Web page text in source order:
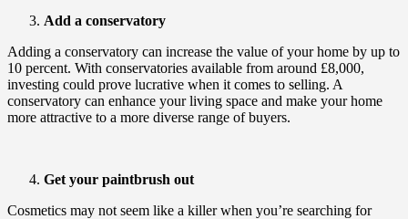
Add a conservatory
Adding a conservatory can increase the value of your home by up to
10 percent. With conservatories available from around £8,000,
investing could prove lucrative when it comes to selling. A
conservatory can enhance your living space and make your home
more attractive to a more diverse range of buyers.
Get your paintbrush out
Cosmetics may not seem like a killer when you’re searching for